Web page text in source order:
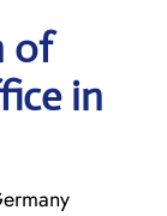
of
in